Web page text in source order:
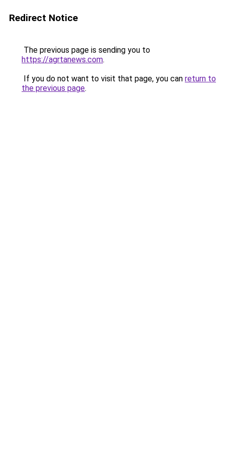
Redirect Notice
The previous page is sending you to
https://agrtanews.com.
If you do not want to visit that page, you can return to
the previous page.